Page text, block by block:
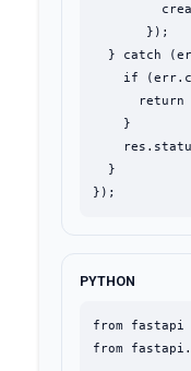
       });
} catch
if
return
    }
  }
});
PYTHON
from fastapi
from